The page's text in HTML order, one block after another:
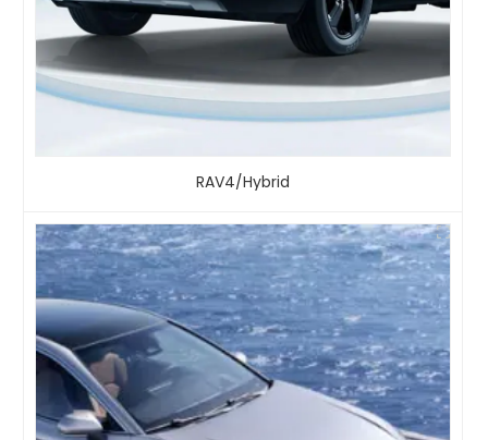
RAV4/Hybrid